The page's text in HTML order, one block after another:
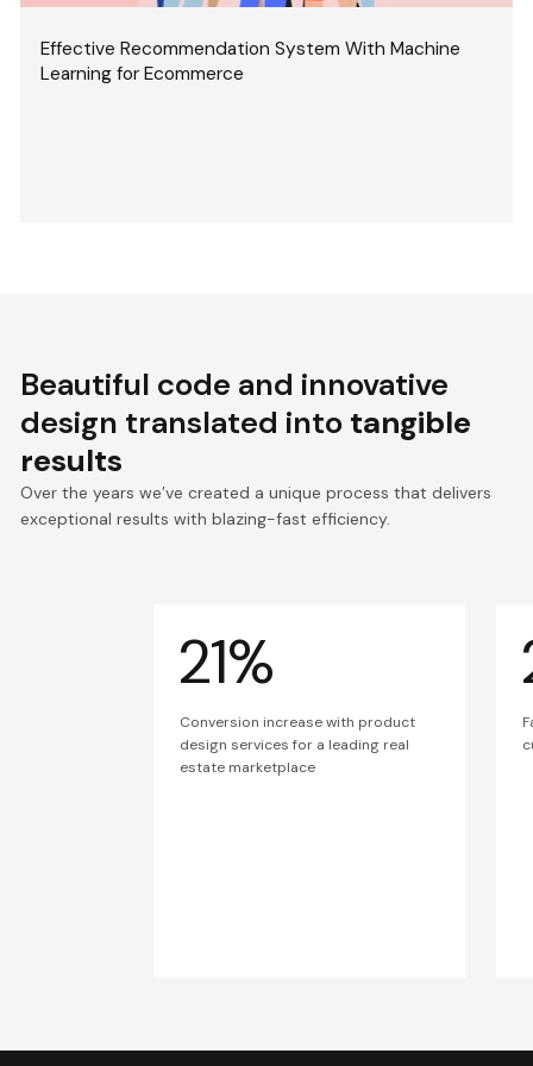
Effective Recommendation System With Machine
Learning for Ecommerce
Beautiful code and innovative
design translated into tangible
results
Over the years we’ve created a unique process that delivers
exceptional results with blazing-fast efficiency.
21%
Conversion increase with product
design services for a leading real
estate marketplace